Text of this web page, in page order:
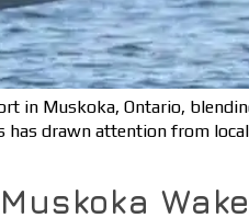
in Muskoka, Ontario,
drawn attention from